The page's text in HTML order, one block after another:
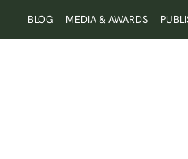
to
BLOG MEDIA & AWARDS